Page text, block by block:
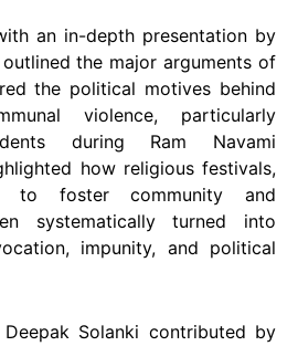
an in-depth presentation by
the major arguments of
the political motives behind
violence, particularly
during Ram Navami
how religious festivals,
to foster community and
systematically turned into
impunity, and political
Solanki contributed by